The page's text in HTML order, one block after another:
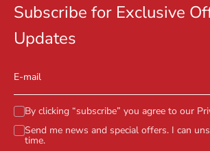
Subscribe for Exclusive
Updates
E-mail
By clicking “subscribe” you agree to our
Send me news and special offers. I can
time.